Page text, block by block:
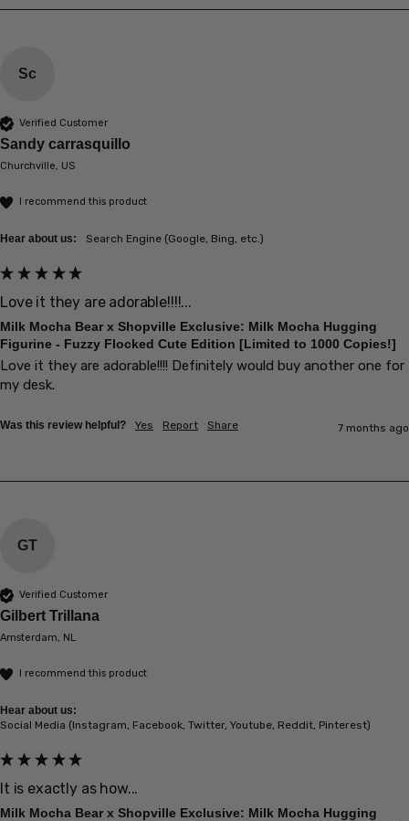
Sc
Verified Customer
Sandy carrasquillo
Churchville, US
I recommend this product
Hear about us: Search Engine (Google, Bing, etc.)
Love it they are adorable!!!!...
Milk Mocha Bear x Shopville Exclusive: Milk Mocha Hugging
Figurine - Fuzzy Flocked Cute Edition [Limited to 1000 Copies!]
Love it they are adorable!!!! Definitely would buy another one for
my desk.
Was this review helpful? Yes Report Share 7 months ago
GT
Verified Customer
Gilbert Trillana
Amsterdam, NL
I recommend this product
Hear about us:
Social Media (Instagram, Facebook, Twitter, Youtube, Reddit, Pinterest)
It is exactly as how...
Milk Mocha Bear x Shopville Exclusive: Milk Mocha Hugging